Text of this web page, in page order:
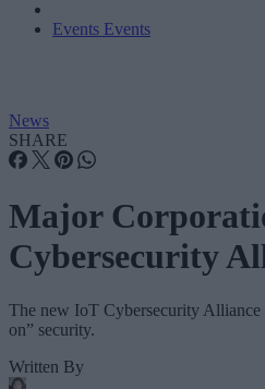
Events Events
News
SHARE
Major
Cybersecurity
The new IoT Cybersecurity
on” security.
Written By